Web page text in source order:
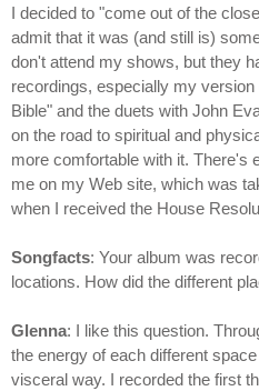
I decided to "come out of the
admit that it was (and still is)
don't attend my shows, but they
recordings, especially my
Bible" and the duets with John
on the road to spiritual and
more comfortable with it. There's
me on my Web site, which was
when I received the House
Songfacts: Your album was
locations. How did the different
Glenna: I like this question.
the energy of each different
visceral way. I recorded the first